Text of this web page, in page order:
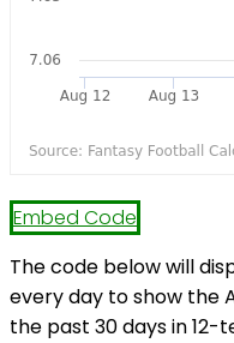
Embed Code
The code below will
every day to show the
the past 30 days in 12-